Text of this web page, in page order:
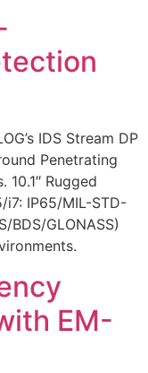
IDS Stream DP
Penetrating
Rugged
i7: IP65/MIL-STD-
BDS/GLONASS)
EM-